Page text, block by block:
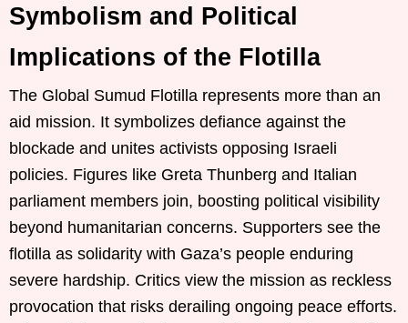
Symbolism and Political
Implications of the Flotilla
The Global Sumud Flotilla represents more than an
aid mission. It symbolizes defiance against the
blockade and unites activists opposing Israeli
policies. Figures like Greta Thunberg and Italian
parliament members join, boosting political visibility
beyond humanitarian concerns. Supporters see the
flotilla as solidarity with Gaza’s people enduring
severe hardship. Critics view the mission as reckless
provocation that risks derailing ongoing peace efforts.